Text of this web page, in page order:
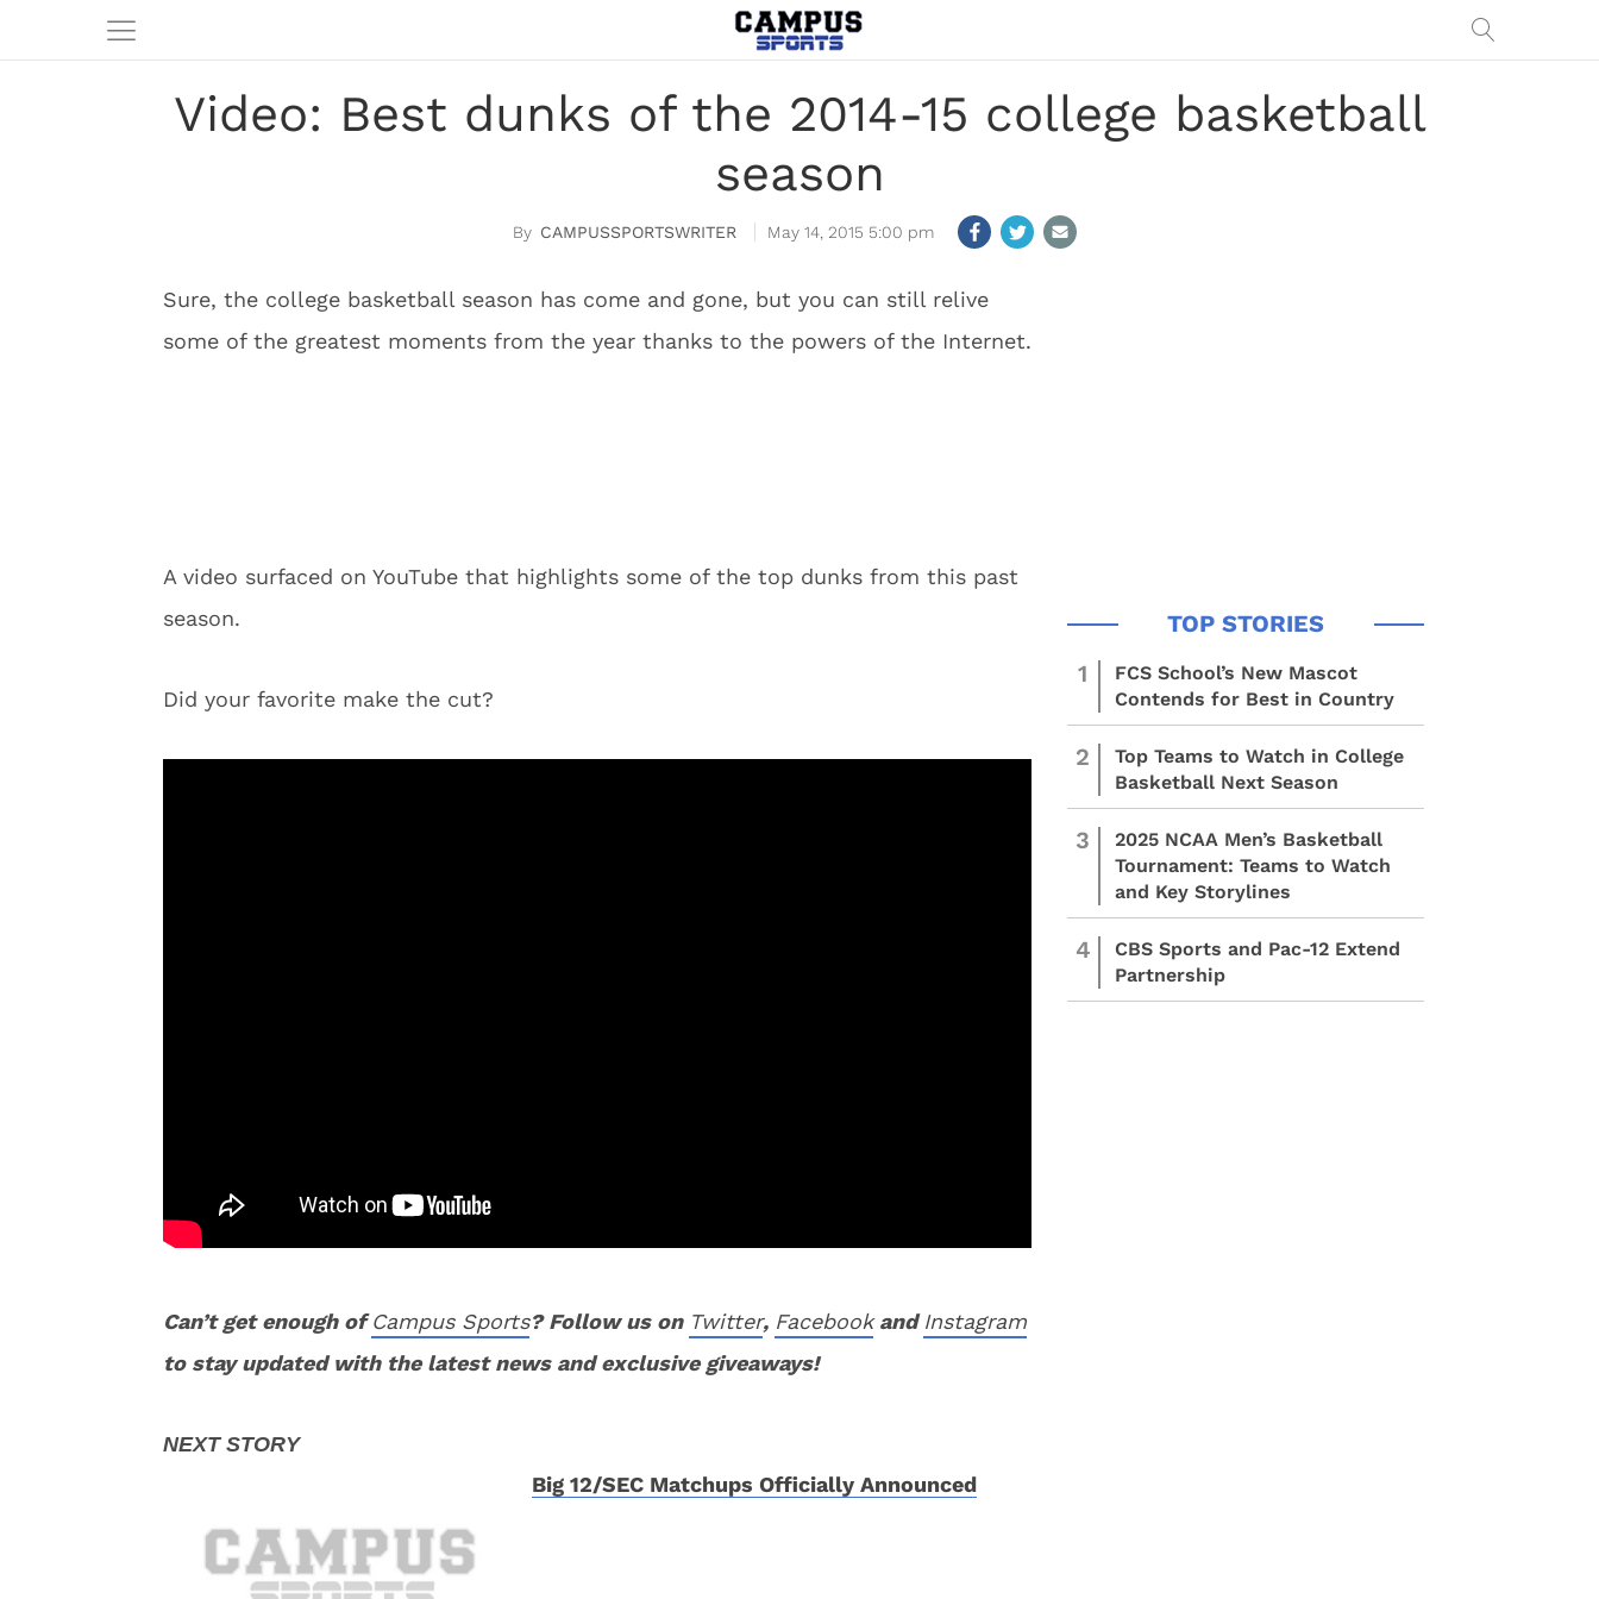
Video: Best dunks of the 2014-15 college basketball
season
CAMPUSSPORTSWRITER May 14, 2015 5:00 pm
Sure, the college basketball season has come and gone, but you can still relive
some of the greatest moments from the year thanks to the powers of the Internet.
A video surfaced on YouTube that highlights some of the top dunks from this past
season.
Did your favorite make the cut?
Can’t get enough ofCampus Sports? Follow us on Twitter, FacebookandInstagram
to stay updated with the latest news and exclusive giveaways!
Big 12/SEC Matchups Officially Announced
1
FCS School’s New Mascot
Contends for Best in Country
2
Top Teams to Watch in College
Basketball Next Season
3
2025 NCAA Men’s Basketball
Tournament: Teams to Watch
and Key Storylines
4
CBS Sports and Pac-12 Extend
Partnership